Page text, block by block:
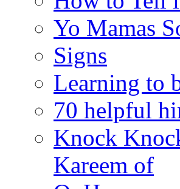
Yo Mamas
Signs
Learning to
70 helpful
Knock
Kareem of